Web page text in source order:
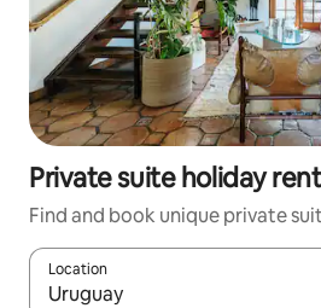
Private suite holiday
Find and book unique private
Location
When results are available,